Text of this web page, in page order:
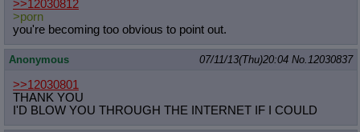
>>12030812
>porn
you're becoming too obvious to point out.
Anonymous 07/11/13(Thu)20:04 No. 12030837
>>12030801
THANK YOU
I'D BLOW YOU THROUGH THE INTERNET IF I COULD